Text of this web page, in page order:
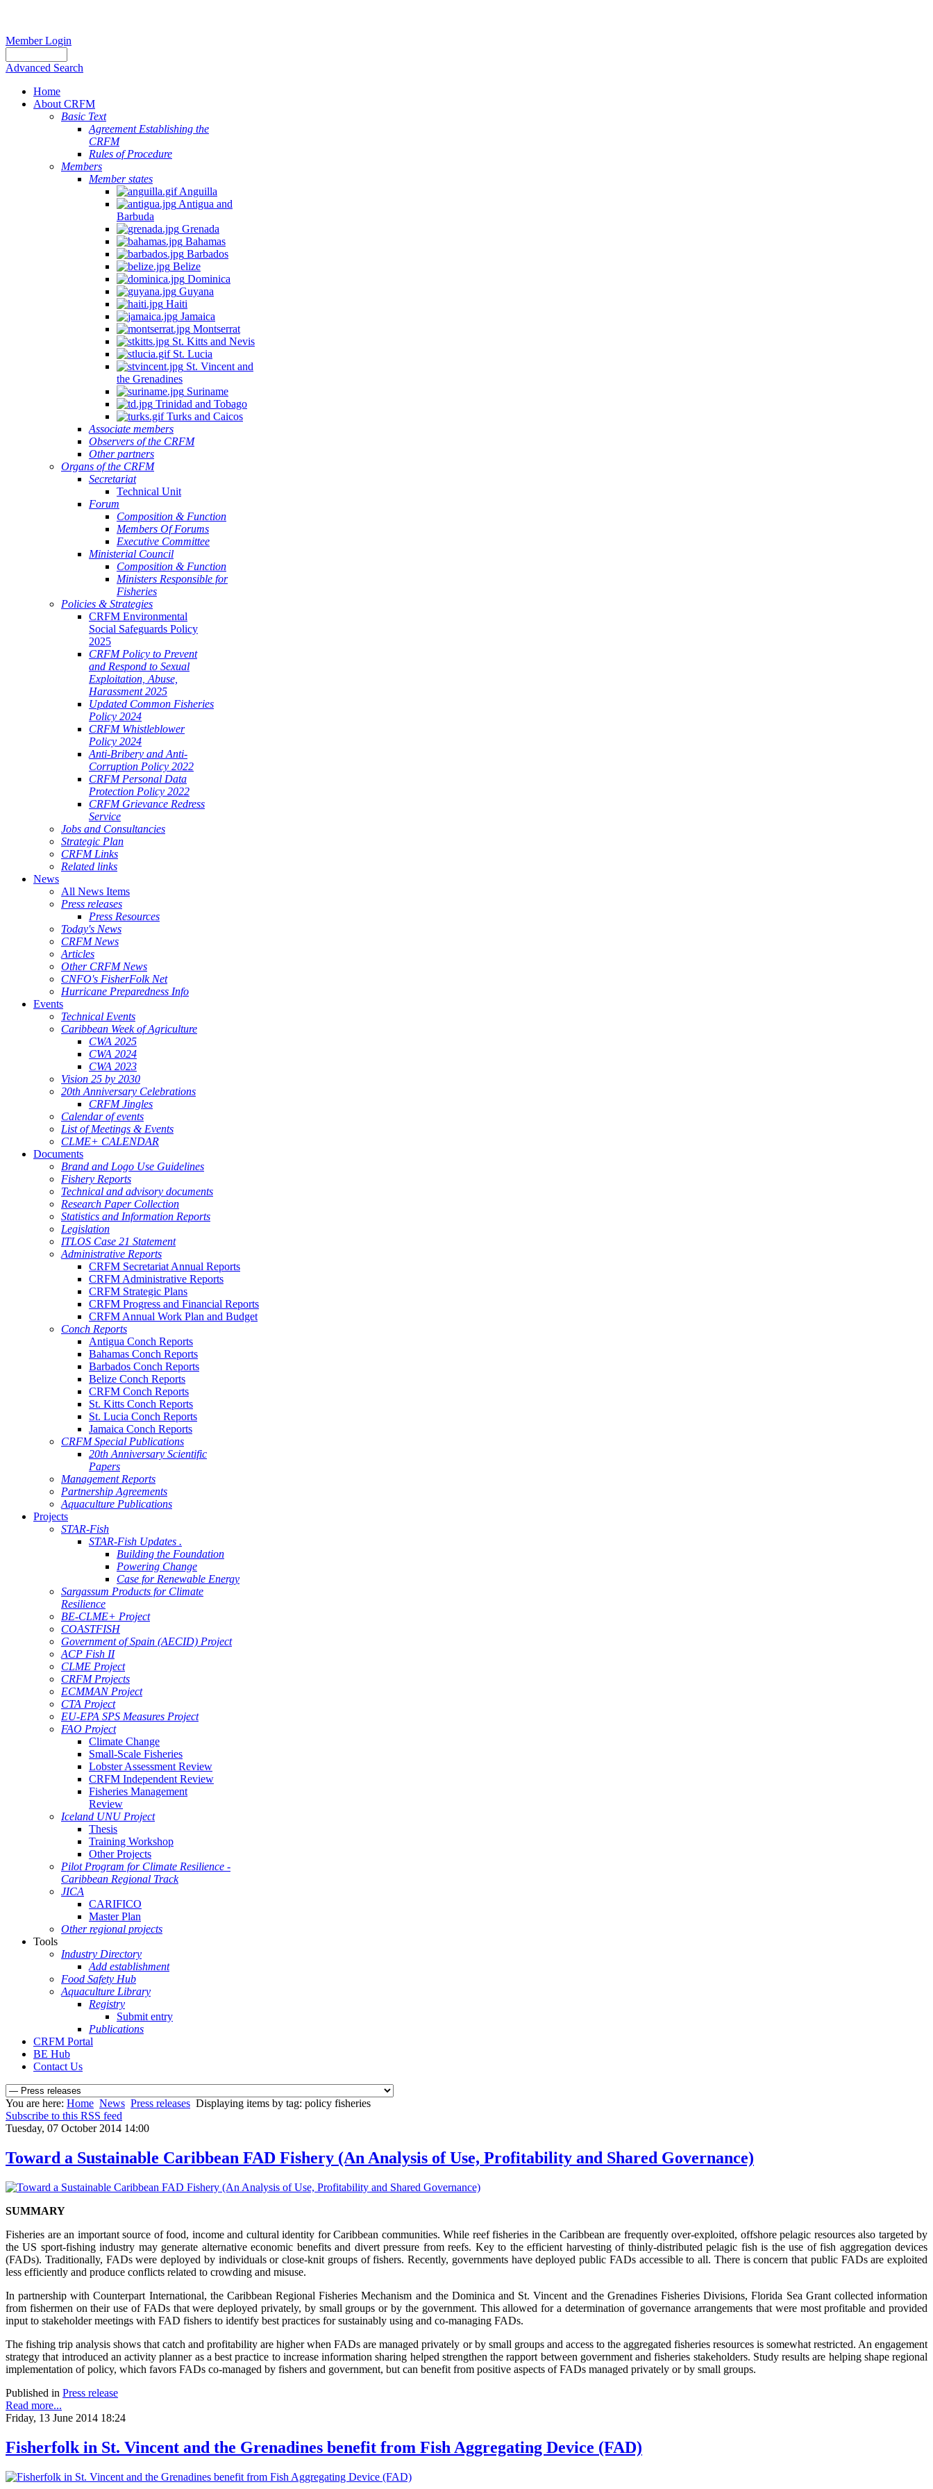
Member Login
Advanced Search
Home
About CRFM
Basic Text
Agreement Establishing the
CRFM
Rules of Procedure
Members
Member states
Anguilla
Antigua and
Barbuda
Grenada
Bahamas
Barbados
Belize
Dominica
Guyana
Haiti
Jamaica
Montserrat
St. Kitts and Nevis
St. Lucia
St. Vincent and
the Grenadines
Suriname
Trinidad and Tobago
Turks and Caicos
Associate members
Observers of the CRFM
Other partners
Organs of the CRFM
Secretariat
Technical Unit
Forum
Composition & Function
Members Of Forums
Executive Committee
Ministerial Council
Composition & Function
Ministers Responsible for
Fisheries
Policies & Strategies
CRFM Environmental
Social Safeguards Policy
2025
CRFM Policy to Prevent
and Respond to Sexual
Exploitation, Abuse,
Harassment 2025
Updated Common Fisheries
Policy 2024
CRFM Whistleblower
Policy 2024
Anti-Bribery and Anti-
Corruption Policy 2022
CRFM Personal Data
Protection Policy 2022
CRFM Grievance Redress
Service
Jobs and Consultancies
Strategic Plan
CRFM Links
Related links
News
All News Items
Press releases
Press Resources
Today's News
CRFM News
Articles
Other CRFM News
CNFO's FisherFolk Net
Hurricane Preparedness Info
Events
Technical Events
Caribbean Week of Agriculture
CWA 2025
CWA 2024
CWA 2023
Vision 25 by 2030
20th Anniversary Celebrations
CRFM Jingles
Calendar of events
List of Meetings & Events
CLME+ CALENDAR
Documents
Brand and Logo Use Guidelines
Fishery Reports
Technical and advisory documents
Research Paper Collection
Statistics and Information Reports
Legislation
ITLOS Case 21 Statement
Administrative Reports
CRFM Secretariat Annual Reports
CRFM Administrative Reports
CRFM Strategic Plans
CRFM Progress and Financial Reports
CRFM Annual Work Plan and Budget
Conch Reports
Antigua Conch Reports
Bahamas Conch Reports
Barbados Conch Reports
Belize Conch Reports
CRFM Conch Reports
St. Kitts Conch Reports
St. Lucia Conch Reports
Jamaica Conch Reports
CRFM Special Publications
20th Anniversary Scientific
Papers
Management Reports
Partnership Agreements
Aquaculture Publications
Projects
STAR-Fish
STAR-Fish Updates .
Building the Foundation
Powering Change
Case for Renewable Energy
Sargassum Products for Climate
Resilience
BE-CLME+ Project
COASTFISH
Government of Spain (AECID) Project
ACP Fish II
CLME Project
CRFM Projects
ECMMAN Project
CTA Project
EU-EPA SPS Measures Project
FAO Project
Climate Change
Small-Scale Fisheries
Lobster Assessment Review
CRFM Independent Review
Fisheries Management
Review
Iceland UNU Project
Thesis
Training Workshop
Other Projects
Pilot Program for Climate Resilience -
Caribbean Regional Track
JICA
CARIFICO
Master Plan
Other regional projects
Tools
Industry Directory
Add establishment
Food Safety Hub
Aquaculture Library
Registry
Submit entry
Publications
CRFM Portal
BE Hub
Contact Us
You are here: Home News Press releases Displaying items by tag: policy fisheries
Subscribe to this RSS feed
Tuesday, 07 October 2014 14:00
Toward a Sustainable Caribbean FAD Fishery (An Analysis of Use, Profitability and Shared Governance)
SUMMARY
Fisheries are an important source of food, income and cultural identity for Caribbean communities. While reef fisheries in the Caribbean are frequently over-exploited, offshore pelagic resources also targeted by
the US sport-fishing industry may generate alternative economic benefits and divert pressure from reefs. Key to the efficient harvesting of thinly-distributed pelagic fish is the use of fish aggregation devices
(FADs). Traditionally, FADs were deployed by individuals or close-knit groups of fishers. Recently, governments have deployed public FADs accessible to all. There is concern that public FADs are exploited
less efficiently and produce conflicts related to crowding and misuse.
In partnership with Counterpart International, the Caribbean Regional Fisheries Mechanism and the Dominica and St. Vincent and the Grenadines Fisheries Divisions, Florida Sea Grant collected information
from fishermen on their use of FADs that were deployed privately, by small groups or by the government. This allowed for a determination of governance arrangements that were most profitable and provided
input to stakeholder meetings with FAD fishers to identify best practices for sustainably using and co-managing FADs.
The fishing trip analysis shows that catch and profitability are higher when FADs are managed privately or by small groups and access to the aggregated fisheries resources is somewhat restricted. An engagement
strategy that introduced an activity planner as a best practice to increase information sharing helped strengthen the rapport between government and fisheries stakeholders. Study results are helping shape regional
implementation of policy, which favors FADs co-managed by fishers and government, but can benefit from positive aspects of FADs managed privately or by small groups.
Published in Press release
Read more...
Friday, 13 June 2014 18:24
Fisherfolk in St. Vincent and the Grenadines benefit from Fish Aggregating Device (FAD)